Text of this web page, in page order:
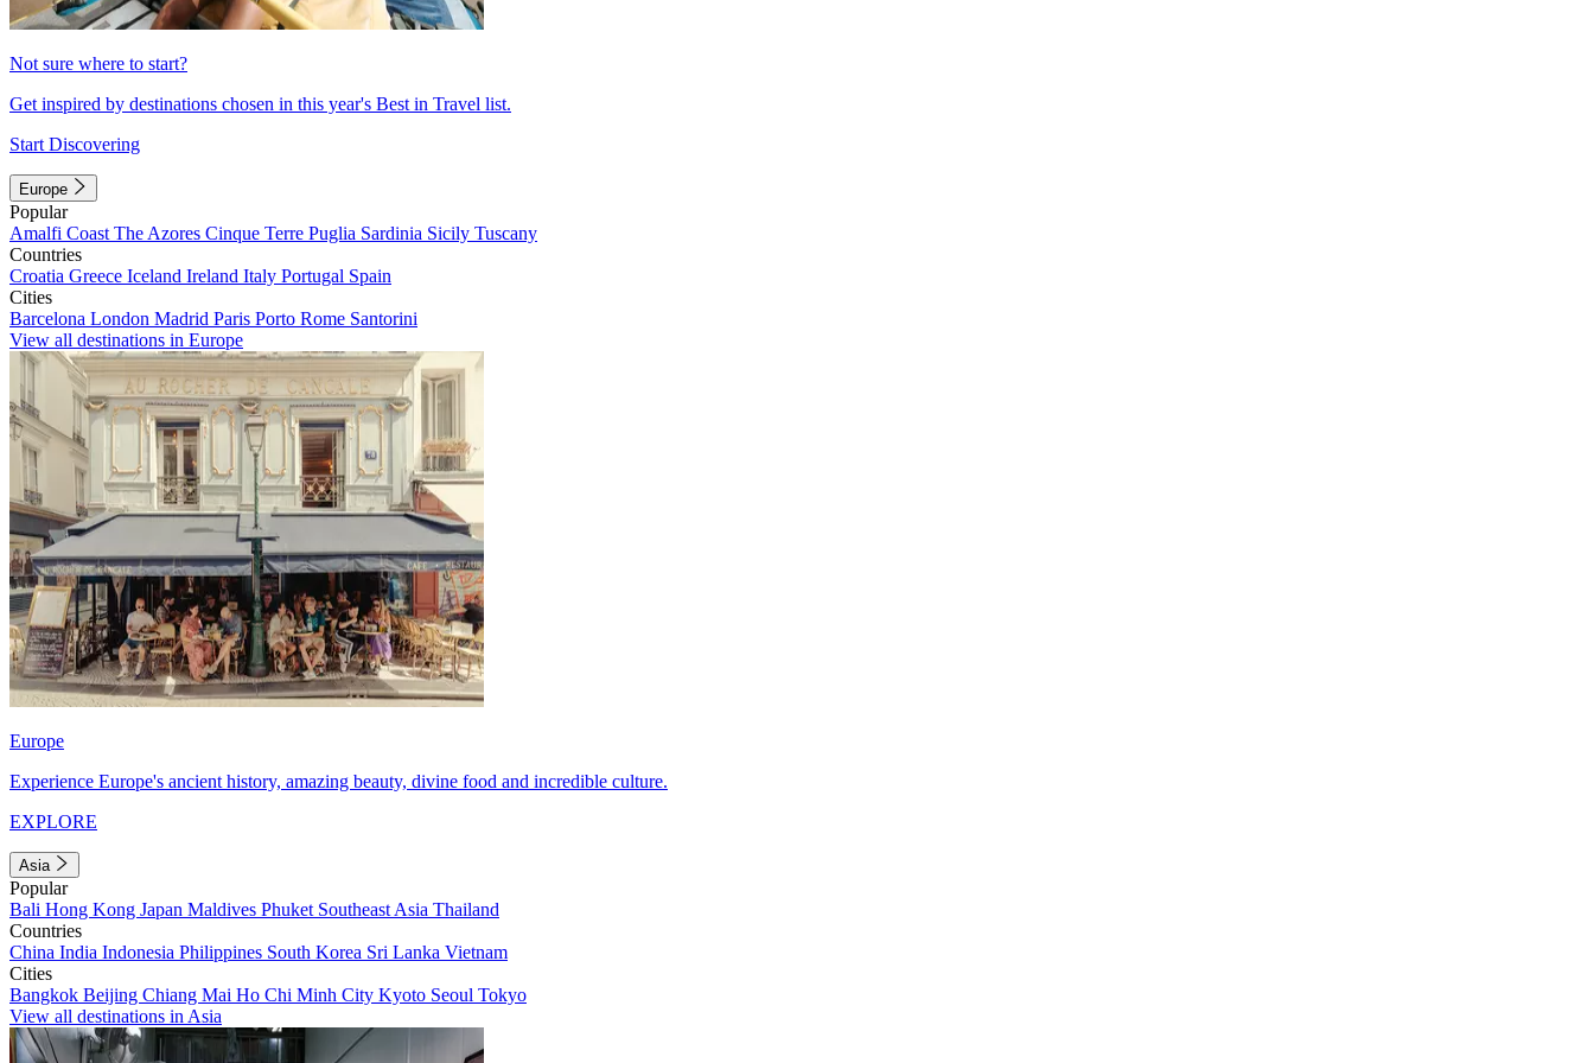
Not sure where to start?
Get inspired by destinations chosen in this year's Best in Travel list.
Start Discovering
Europe
Popular
Amalfi Coast The Azores Cinque Terre Puglia Sardinia Sicily Tuscany
Countries
Croatia Greece Iceland Ireland Italy Portugal Spain
Cities
Barcelona London Madrid Paris Porto Rome Santorini
View all destinations in Europe
Europe
Experience Europe's ancient history, amazing beauty, divine food and incredible culture.
EXPLORE
Asia
Popular
Bali Hong Kong Japan Maldives Phuket Southeast Asia Thailand
Countries
China India Indonesia Philippines South Korea Sri Lanka Vietnam
Cities
Bangkok Beijing Chiang Mai Ho Chi Minh City Kyoto Seoul Tokyo
View all destinations in Asia